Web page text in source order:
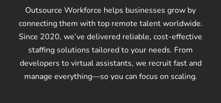
Outsource Workforce helps businesses grow by
connecting them with top remote talent worldwide.
Since 2020, we’ve delivered reliable, cost-effective
staffing solutions tailored to your needs. From
developers to virtual assistants, we recruit fast and
manage everything—so you can focus on scaling.